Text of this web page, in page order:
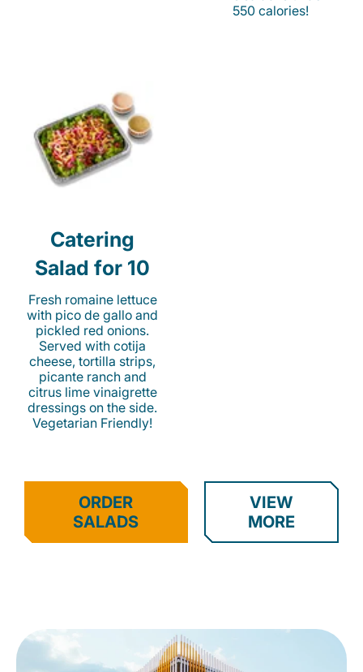
550 calories!
Catering
Salad for 10
Fresh romaine lettuce
with pico de gallo and
pickled red onions.
Served with cotija
cheese, tortilla strips,
picante ranch and
citrus lime vinaigrette
dressings on the side.
Vegetarian Friendly!
ORDER
SALADS
VIEW
MORE